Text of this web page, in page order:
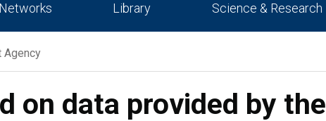
Library Science & Research
Agency
on data provided by the